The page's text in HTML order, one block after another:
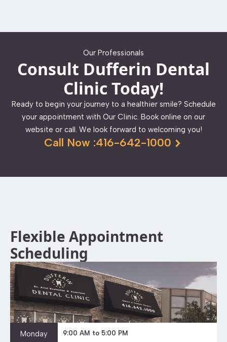
Our Professionals
Consult Dufferin Dental
Clinic Today!
Ready to begin your journey to a healthier smile? Schedule
your appointment with Our Clinic. Book online on our
website or call. We look forward to welcoming you!
Call Now :416-642-1000
Flexible Appointment
Scheduling
Monday 9:00 AM to 5:00 PM